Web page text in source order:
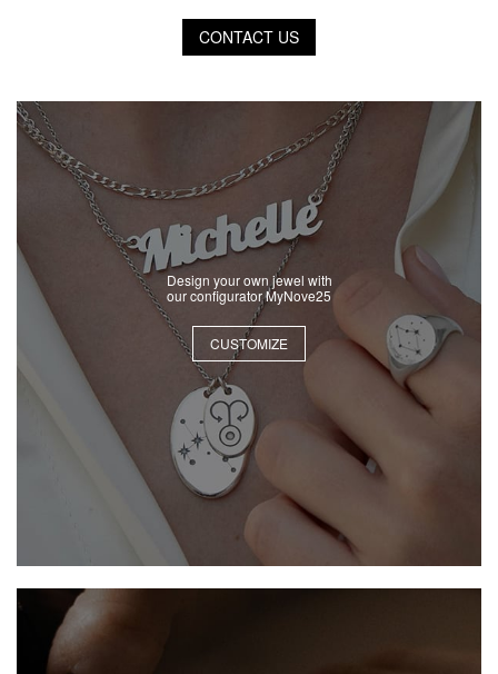
CONTACT US
Design your own jewel with
our configurator MyNove25
CUSTOMIZE